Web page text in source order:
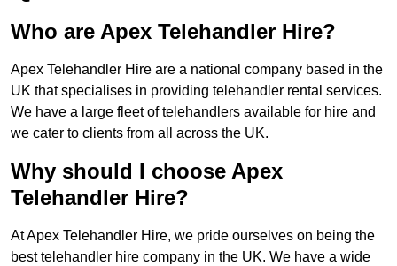
Who are Apex Telehandler Hire?
Apex Telehandler Hire are a national company based in the
UK that specialises in providing telehandler rental services.
We have a large fleet of telehandlers available for hire and
we cater to clients from all across the UK.
Why should I choose Apex
Telehandler Hire?
At Apex Telehandler Hire, we pride ourselves on being the
best telehandler hire company in the UK. We have a wide